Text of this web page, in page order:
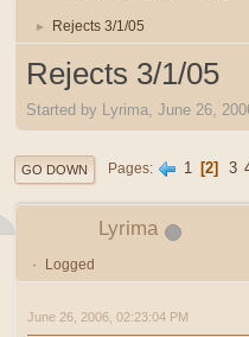
► Rejects 3/1/05
Rejects 3/1/05
Started by Lyrima, June 26,
GO DOWN Pages 1 2 3
Lyrima
Logged
June 26, 2006, 02:23:04 PM